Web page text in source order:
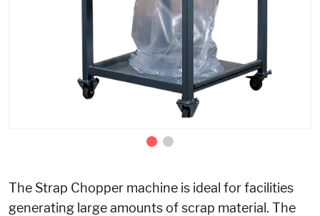
The Strap Chopper machine is ideal for facilities
generating large amounts of scrap material. The